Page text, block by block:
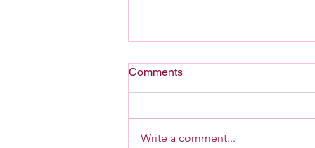
A Home For G-d
Comments
Write a comment...